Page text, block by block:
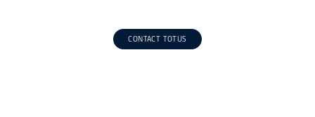
CONTACT TOTUS